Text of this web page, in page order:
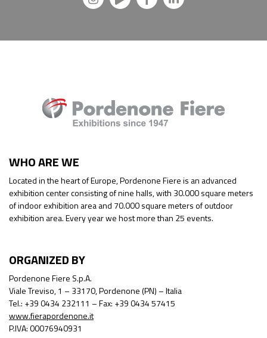
WHO ARE WE
Located in the heart of Europe, Pordenone Fiere is an advanced
exhibition center consisting of nine halls, with 30.000 square meters
of indoor exhibition area and 70.000 square meters of outdoor
exhibition area. Every year we host more than 25 events.
ORGANIZED BY
Pordenone Fiere S.p.A.
Viale Treviso, 1 – 33170, Pordenone (PN) – Italia
Tel.: +39 0434 232111 – Fax: +39 0434 57415
www.fierapordenone.it
P.IVA: 00076940931